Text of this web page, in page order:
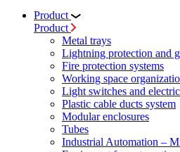
Product
Product
Metal trays
Lightning protection and
Fire protection systems
Working space
Light switches and
Plastic cable ducts system
Modular enclosures
Tubes
Industrial Automation –